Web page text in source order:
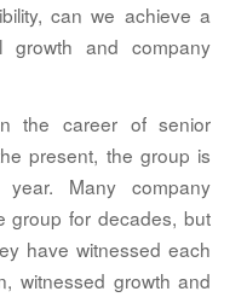
can we achieve a
growth and company
the career of senior
present, the group is
Many company
group for decades, but
have witnessed each
witnessed growth and